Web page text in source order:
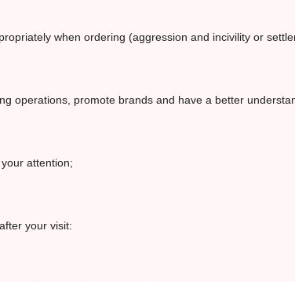
when ordering (aggression and incivility or
operations, promote brands and have a better
attention;
your visit: